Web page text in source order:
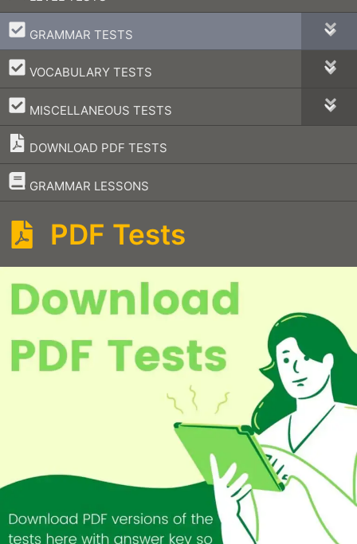
GRAMMAR TESTS
–
VOCABULARY TESTS
–
MISCELLANEOUS TESTS
–
DOWNLOAD PDF TESTS
GRAMMAR LESSONS
–
PDF Tests